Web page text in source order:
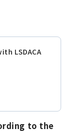
LSDACA
to the